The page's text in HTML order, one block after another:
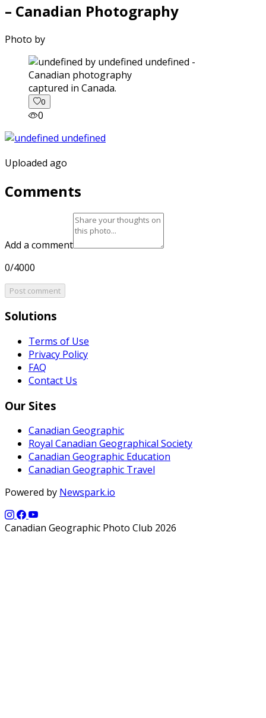
– Canadian Photography
Photo by
captured in Canada.
0
0
Uploaded ago
Comments
Add a comment
0/4000
Post comment
Solutions
Terms of Use
Privacy Policy
FAQ
Contact Us
Our Sites
Canadian Geographic
Royal Canadian Geographical Society
Canadian Geographic Education
Canadian Geographic Travel
Powered by Newspark.io
Canadian Geographic Photo Club 2026